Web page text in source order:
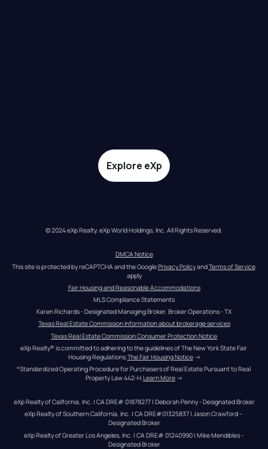
Explore eXp
© 2024 eXp Realty. eXp World Holdings, Inc. All Rights Reserved.
DMCA Notice
This site is protected by reCAPTCHA and the Google Privacy Policy and Terms of Service
apply
Fair Housing and Reasonable Accommodations
MLS Compliance Statements
Karen Richards - Designated Managing Broker, Broker Operations - TX
Texas Real Estate Commission information about brokerage services
Texas Real Estate Commission Consumer Protection Notice
eXp Realty® is committed to adhering to the guidelines of The New York State Fair
Housing Regulations. The Fair Housing Notice →
*Standardized Operating Procedure for Purchasers of Real Estate Pursuant to Real
Property Law 442-H.Learn More →
eXp Realty of California, Inc. | CA DRE# 01878277 | Deborah Penny - Designated Broker
eXp Realty of Southern California, Inc. | CA DRE#01325837 | Jason Crawford –
Designated Broker
eXp Realty of Greater Los Angeles, Inc. | CA DRE# 01240990 | Mike Mendibles -
Designated Broker